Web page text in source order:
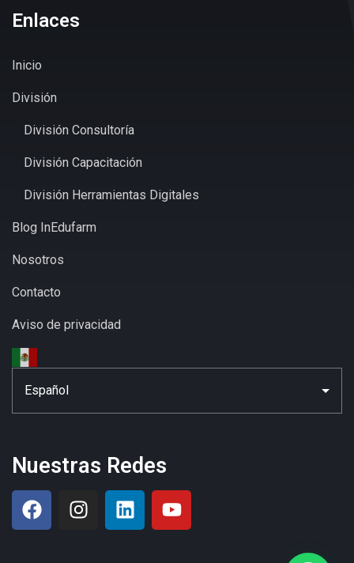
Enlaces
Inicio
División
División Consultoría
División Capacitación
División Herramientas Digitales
Blog InEdufarm
Nosotros
Contacto
Aviso de privacidad
Nuestras Redes